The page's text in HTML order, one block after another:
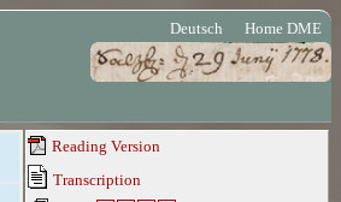
Deutsch Home DME
Reading Version
Transcription